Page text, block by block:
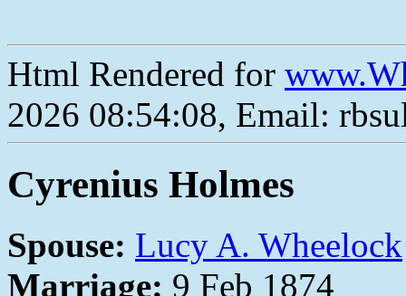
Html Rendered for
2026 08:54:08, Email:
Cyrenius Holmes
Spouse: Lucy A. Wheelock
Marriage: 9 Feb 1874